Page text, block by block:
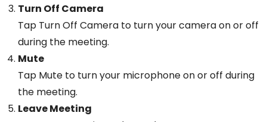
Turn Off Camera
Tap Turn Off Camera to turn your camera on or off
during the meeting.
Mute
Tap Mute to turn your microphone on or off during
the meeting.
Leave Meeting